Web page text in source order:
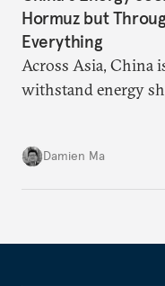
Hormuz but
Everything
Across Asia, China
withstand energy
country’s energy
make it even less
Damien Ma